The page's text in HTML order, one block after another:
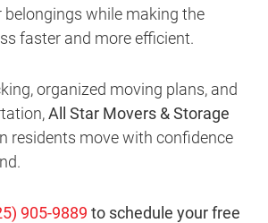
while making the
faster and more efficient.
organized moving plans, and
All Star Movers & Storage
residents move with confidence
905-9889 to schedule your free